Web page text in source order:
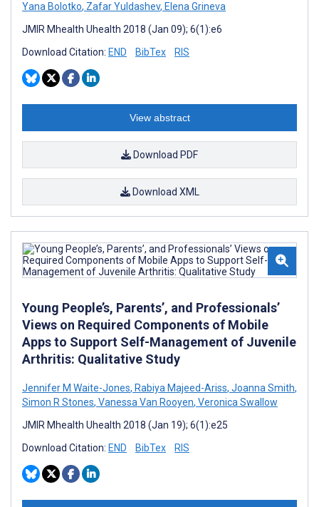
Yana Bolotko, Zafar Yuldashev, Elena Grineva
JMIR Mhealth Uhealth 2018 (Jan 09); 6(1):e6
Download Citation: END BibTex RIS
View abstract
Download PDF
Download XML
Young People’s, Parents’, and Professionals’
Views on Required Components of Mobile
Apps to Support Self-Management of Juvenile
Arthritis: Qualitative Study
Jennifer M Waite-Jones, Rabiya Majeed-Ariss, Joanna Smith,
Simon R Stones, Vanessa Van Rooyen, Veronica Swallow
JMIR Mhealth Uhealth 2018 (Jan 19); 6(1):e25
Download Citation: END BibTex RIS